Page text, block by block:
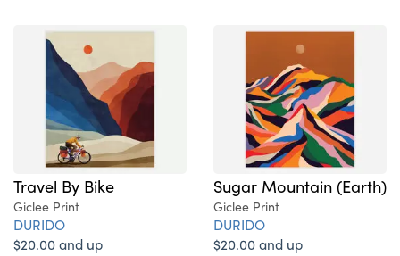
Travel By Bike
Giclee Print
DURIDO
$20.00 and up
Sugar Mountain (Earth)
Giclee Print
DURIDO
$20.00 and up